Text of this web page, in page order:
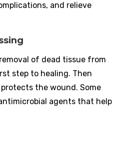
and relieve
of dead tissue from
step to healing. Then
the wound. Some
agents that help